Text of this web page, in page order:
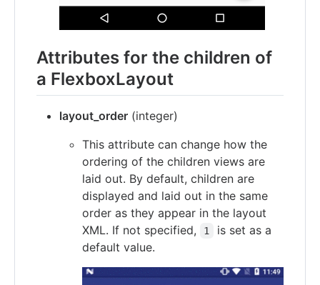
Attributes for the children of
a FlexboxLayout
layout_order (integer)
This attribute can change how the
ordering of the children views are
laid out. By default, children are
displayed and laid out in the same
order as they appear in the layout
XML. If not specified,
1
is set as a
default value.